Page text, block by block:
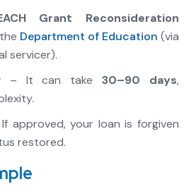
Grant Reconsideration
Department of Education (via
servicer).
– It can take 30–90 days,
approved, your loan is forgiven
restored.